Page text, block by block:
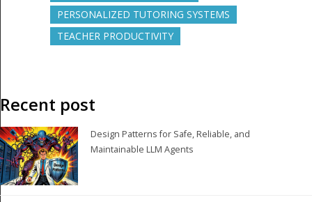
PERSONALIZED TUTORING SYSTEMS
TEACHER PRODUCTIVITY
Recent post
Design Patterns for Safe, Reliable, and
Maintainable LLM Agents